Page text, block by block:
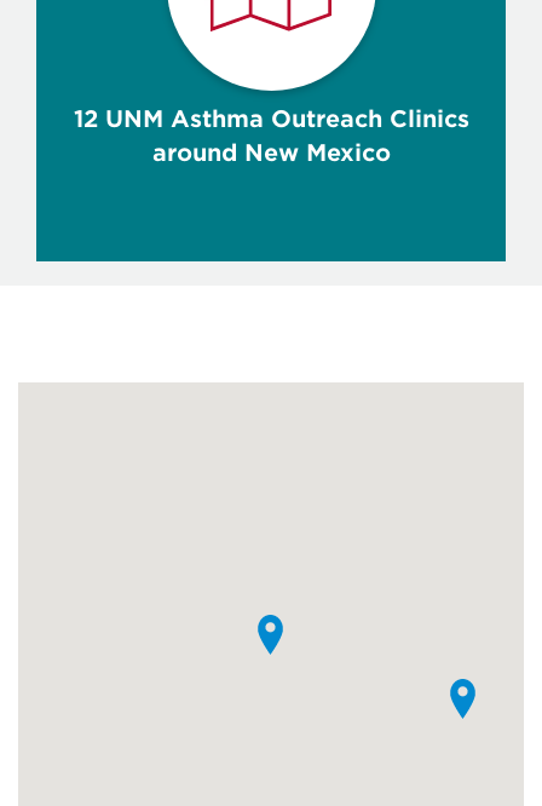
12 UNM Asthma Outreach Clinics
around New Mexico